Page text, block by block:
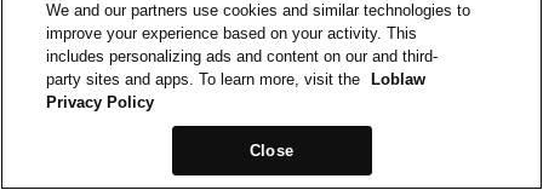
We and our partners use cookies and similar technologies to
improve your experience based on your activity. This
includes personalizing ads and content on our and third-
party sites and apps. To learn more, visit the
Loblaw
Privacy Policy
Close